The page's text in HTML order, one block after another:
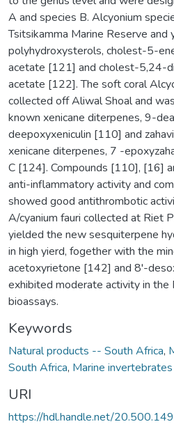
A and species B. Alcyonium
Tsitsikamma Marine Reserve
polyhydroxysterols, cholest-5-
acetate [121] and cholest-5,24-
acetate [122]. The soft coral
collected off Aliwal Shoal and
known xenicane diterpenes, 9-
deepoxyxeniculin [110] and
xenicane diterpenes, 7 -
C [124]. Compounds [110], [16]
anti-inflammatory activity and
showed good antithrombotic
A/cyanium fauri collected at Riet
yielded the new sesquiterpene
in high yierd, fogether with the
acetoxyrietone [142] and 8'-
exhibited moderate activity in
bioassays.
Keywords
Natural products -- South Africa,
South Africa, Marine
URI
https://hdl.handle.net/